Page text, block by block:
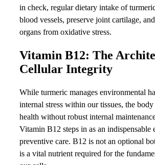
in check, regular dietary intake of
blood vessels, preserve joint cartilage,
organs from oxidative stress.
Vitamin B12: The
Cellular Integrity
While turmeric manages environmental
internal stress within our tissues, the
health without robust internal
Vitamin B12 steps in as an indispensable
preventive care. B12 is not an optional
is a vital nutrient required for the